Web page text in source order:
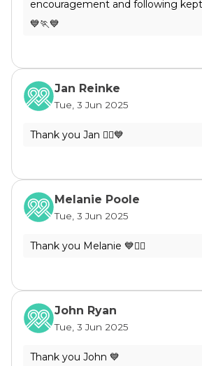
Jan Reinke
Tue, 3 Jun 2025
Melanie Poole
Tue, 3 Jun 2025
John Ryan
Tue, 3 Jun 2025